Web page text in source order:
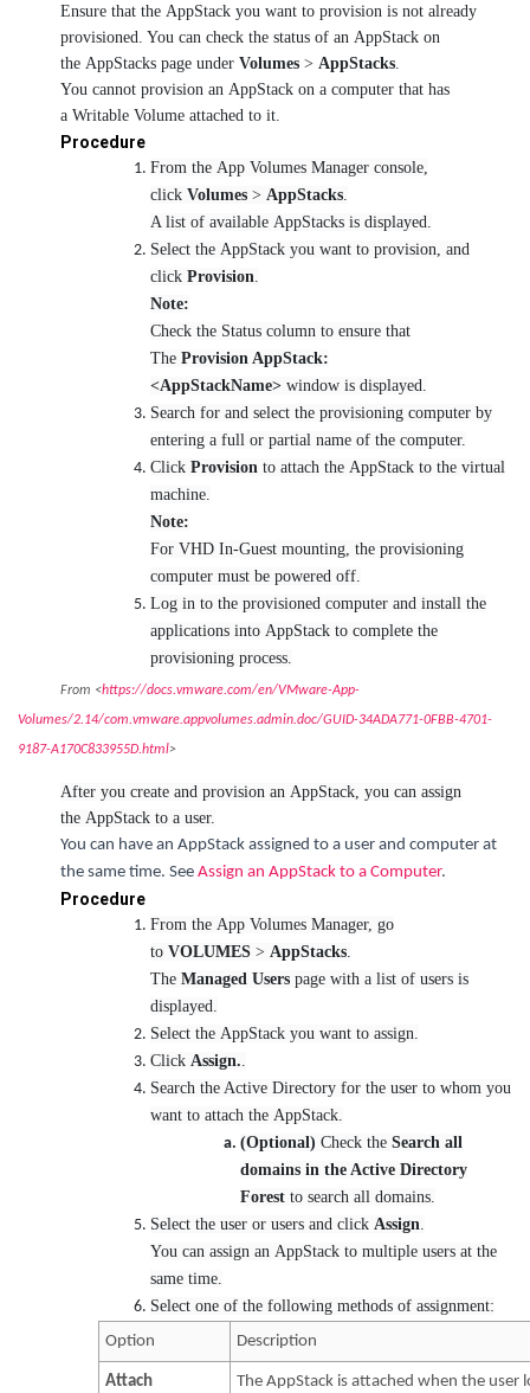
Ensure that the AppStack you want to provision is not already
provisioned. You can check the status of an AppStack on
the AppStacks page under Volumes > AppStacks.
You cannot provision an AppStack on a computer that has
a Writable Volume attached to it.
Procedure
From the App Volumes Manager console,
click Volumes > AppStacks.
A list of available AppStacks is displayed.
Select the AppStack you want to provision, and
click Provision.
Note:
Check the Status column to ensure that
The Provision AppStack:
<AppStackName> window is displayed.
Search for and select the provisioning computer by
entering a full or partial name of the computer.
Click Provision to attach the AppStack to the virtual
machine.
Note:
For VHD In-Guest mounting, the provisioning
computer must be powered off.
Log in to the provisioned computer and install the
applications into AppStack to complete the
provisioning process.
From <https://docs.vmware.com/en/VMware-App-
Volumes/2.14/com.vmware.appvolumes.admin.doc/GUID-34ADA771-0FBB-4701-
9187-A170C833955D.html>
After you create and provision an AppStack, you can assign
the AppStack to a user.
You can have an AppStack assigned to a user and computer at
the same time. See Assign an AppStack to a Computer.
Procedure
From the App Volumes Manager, go
to VOLUMES > AppStacks.
The Managed Users page with a list of users is
displayed.
Select the AppStack you want to assign.
Click Assign..
Search the Active Directory for the user to whom you
want to attach the AppStack.
(Optional) Check the Search all
domains in the Active Directory
Forest to search all domains.
Select the user or users and click Assign.
You can assign an AppStack to multiple users at the
same time.
Select one of the following methods of assignment:
Option
Description
Attach
The AppStack is attached when the user